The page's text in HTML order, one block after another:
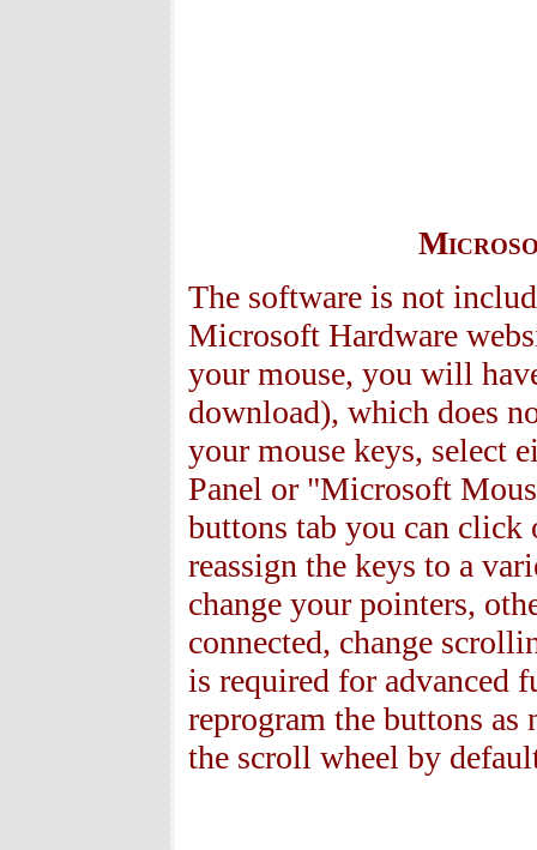
The software is not
Microsoft Hardware
your mouse, you will
download), which does
your mouse keys, select
Panel or "Microsoft
buttons tab you can click
reassign the keys to a
change your pointers,
connected, change
is required for advanced
reprogram the buttons
the scroll wheel by